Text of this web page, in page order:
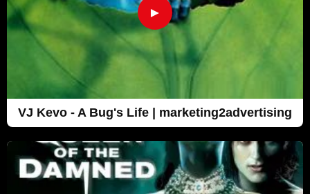
►
VJ Kevo - A Bug's Life | marketing2advertising